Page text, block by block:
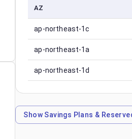
AZ
ap-northeast-1c
ap-northeast-1a
ap-northeast-1d
ShowSavings Plans &